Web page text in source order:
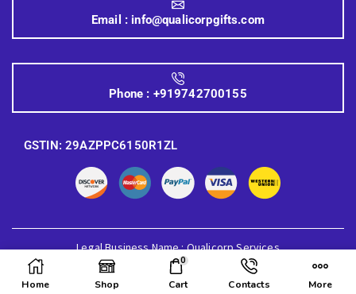
Email : info@qualicorpgifts.com
Phone : +919742700155
GSTIN: 29AZPPC6150R1ZL
Legal Business Name : Qualicorp Services
© 2026 Quali Corp Gifts, All Rights Reserved.
Home Shop
0
Cart Contacts More